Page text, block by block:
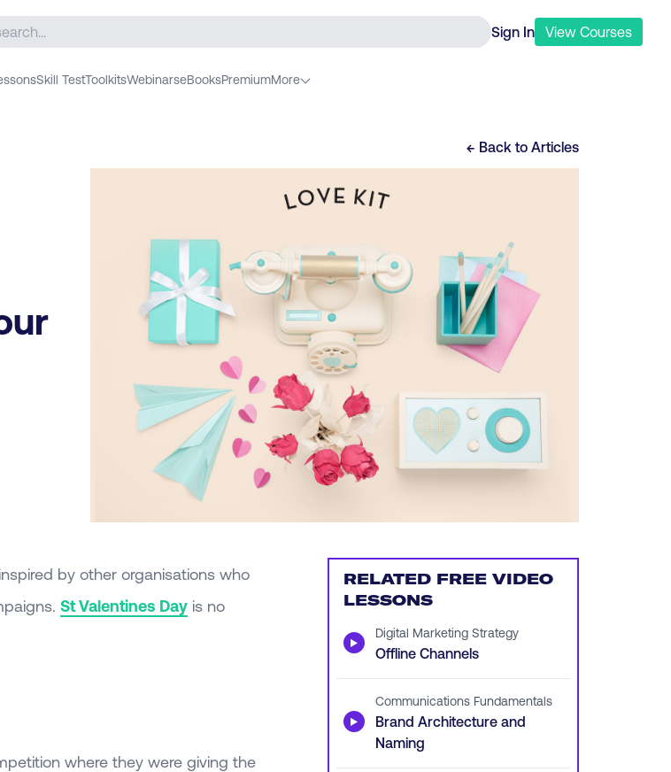
Sign In View Courses
Skill TestToolkitsWebinarseBooksPremiumMore
← Back to Articles
by other organisations who
St Valentines Dayis no
where they were giving the
RELATED FREE VIDEO
LESSONS
▶ Digital Marketing Strategy
Offline Channels
▶
Communications Fundamentals
Brand Architecture and
Naming